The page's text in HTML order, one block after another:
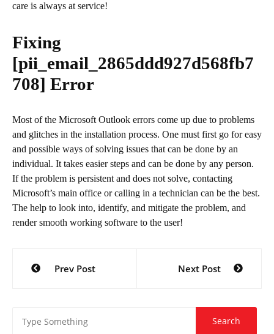
care is always at service!
Fixing
[pii_email_2865ddd927d568fb7
708] Error
Most of the Microsoft Outlook errors come up due to problems
and glitches in the installation process. One must first go for easy
and possible ways of solving issues that can be done by an
individual. It takes easier steps and can be done by any person.
If the problem is persistent and does not solve, contacting
Microsoft’s main office or calling in a technician can be the best.
The help to look into, identify, and mitigate the problem, and
render smooth working software to the user!
navigation
Prev Post Next Post